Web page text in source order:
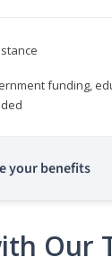
funding,
your benefits
Our